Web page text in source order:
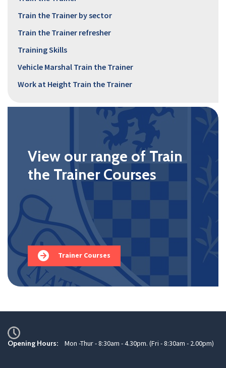
Train the Trainer by sector
Train the Trainer refresher
Training Skills
Vehicle Marshal Train the Trainer
Work at Height Train the Trainer
View our range of Train
the Trainer Courses
Trainer Courses
Opening Hours: Mon -Thur - 8:30am - 4.30pm. (Fri - 8:30am - 2.00pm)